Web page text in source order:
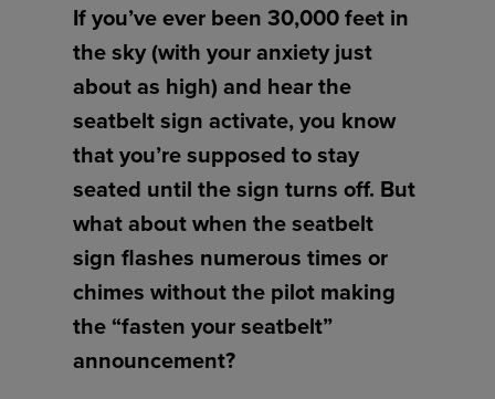
If you’ve ever been 30,000 feet in
the sky (with your anxiety just
about as high) and hear the
seatbelt sign activate, you know
that you’re supposed to stay
seated until the sign turns off. But
what about when the seatbelt
sign flashes numerous times or
chimes without the pilot making
the “fasten your seatbelt”
announcement?